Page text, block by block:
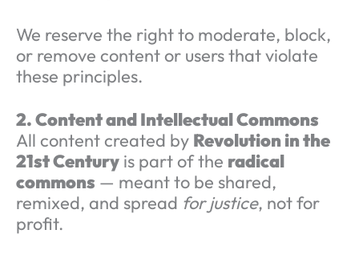
We reserve the right to moderate, block,
or remove content or users that violate
these principles.
2. Content and Intellectual Commons
All content created by Revolution in the
21st Century is part of the radical
commons — meant to be shared,
remixed, and spread for justice, not for
profit.